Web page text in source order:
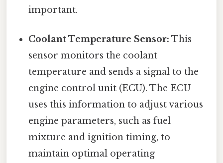
important.
Coolant Temperature Sensor: This
sensor monitors the coolant
temperature and sends a signal to the
engine control unit (ECU). The ECU
uses this information to adjust various
engine parameters, such as fuel
mixture and ignition timing, to
maintain optimal operating